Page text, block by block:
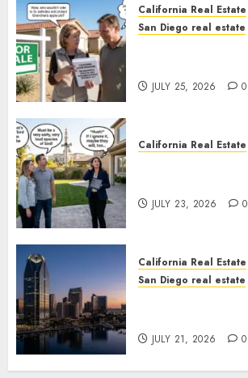
California Real Estate
San Diego real estate
JULY 25, 2026 0
California Real Estate
JULY 23, 2026 0
California Real Estate
San Diego real estate
JULY 21, 2026 0